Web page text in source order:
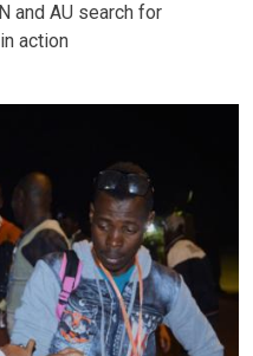
and AU search for
action